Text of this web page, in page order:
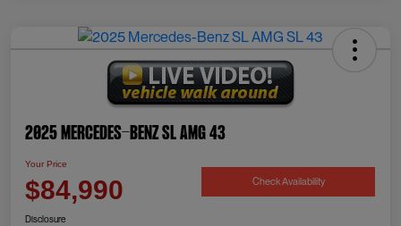
2025 Mercedes-Benz SL AMG 43
Your Price
$84,990 Check Availability
Disclosure